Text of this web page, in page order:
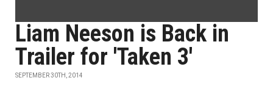
Liam Neeson is Back in
Trailer for 'Taken 3'
SEPTEMBER 30TH, 2014